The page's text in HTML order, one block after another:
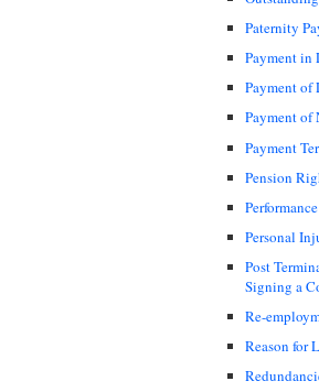
Paternity
Payment in
Payment of
Payment of
Payment
Pension
Personal
Post
Signing a
Re-
Reason for